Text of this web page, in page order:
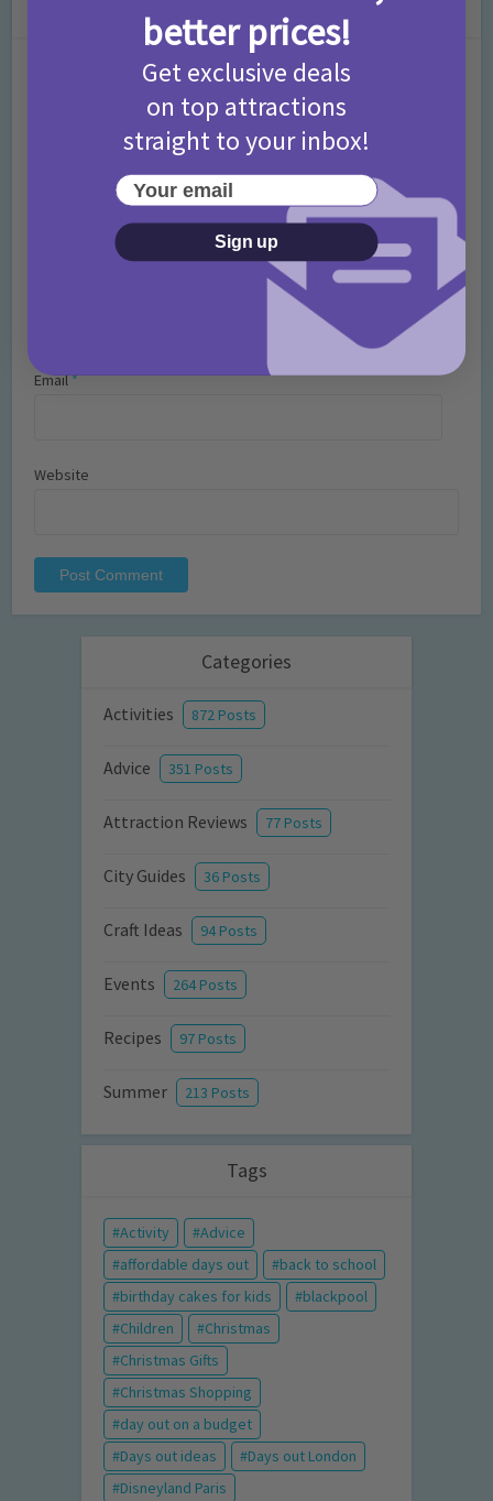
Email*
Website
Categories
Activities 872 Posts
Advice 351 Posts
Attraction Reviews 77 Posts
City Guides 36 Posts
Craft Ideas 94 Posts
Events 264 Posts
Recipes 97 Posts
Summer 213 Posts
Tags
Activity
Advice
affordable days out
back to school
birthday cakes for kids
blackpool
Children
Christmas
Christmas Gifts
Christmas Shopping
day out on a budget
Days out ideas
Days out London
Disneyland Paris
better prices!
Get exclusive deals
on top attractions
straight to your inbox!
Your email
Sign up